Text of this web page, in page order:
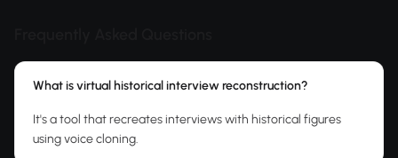
What is virtual historical interview reconstruction?
It's a tool that recreates interviews with historical figures
using voice cloning.